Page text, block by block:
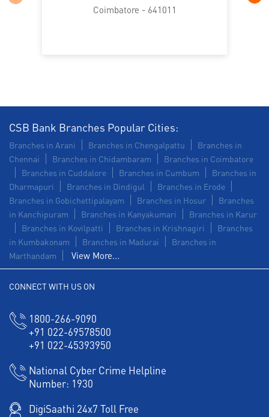
Coimbatore - 641011
CSB Bank Branches Popular Cities:
Branches in Arani Branches in Chengalpattu
Branches in
Chennai
Branches in Chidambaram
Branches in Coimbatore
Branches in Cuddalore
Branches in Cumbum
Branches in
Dharmapuri
Branches in Dindigul
Branches in Erode
Branches in Gobichettipalayam
Branches in Hosur
Branches
in Kanchipuram
Branches in Kanyakumari
Branches in Karur
Branches in Kovilpatti
Branches in Krishnagiri
Branches
in Kumbakonam
Branches in Madurai
Branches in
Marthandam
View More...
CONNECT WITH US ON
1800-266-9090
+91 022-69578500
+91 022-45393950
National Cyber Crime Helpline
Number: 1930
DigiSaathi 24x7 Toll Free